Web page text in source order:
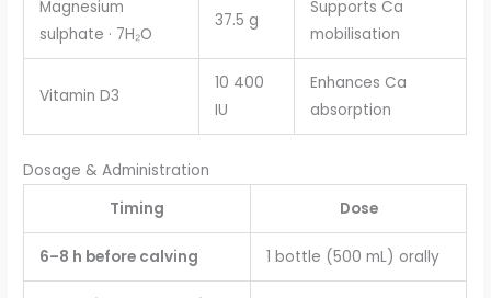
Magnesium
sulphate · 7H₂O
37.5 g
Supports Ca
mobilisation
Vitamin D3
10 400
IU
Enhances Ca
absorption
Dosage & Administration
Timing
Dose
6–8 h before calving 1 bottle (500 mL) orally